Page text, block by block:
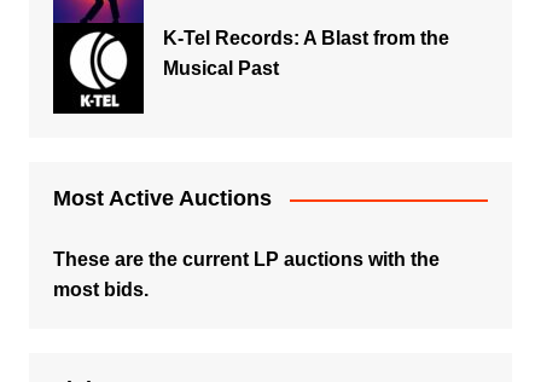
K-Tel Records: A Blast from the
Musical Past
Most Active Auctions
These are the current LP auctions with the
most bids.